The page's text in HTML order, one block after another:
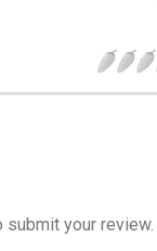
submit your review.